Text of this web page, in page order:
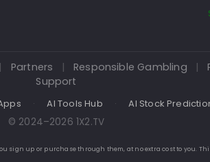
| Partners | Responsible Gambling |
Support
· AI Tools Hub ·
AI Stock
© 2024–2026 1X2.TV
sign up or purchase through them, at no extra cost to you.